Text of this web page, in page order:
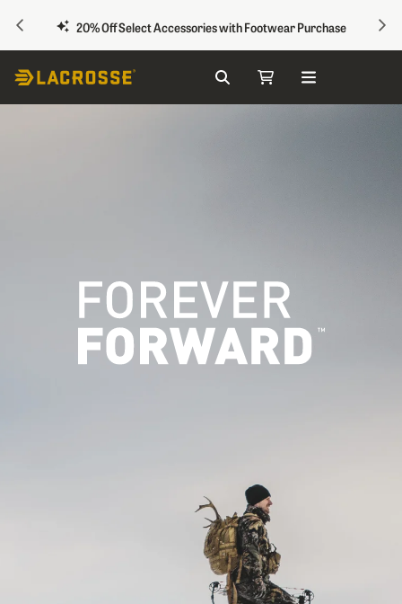
PREVIOUS20% Off Select Accessories with Footwear Purchase
Skip to Content Search My Cart